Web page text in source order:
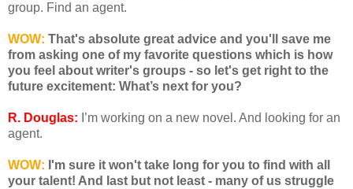
group. Find an agent.
WOW: That's absolute great advice and you'll save me
from asking one of my favorite questions which is how
you feel about writer's groups - so let's get right to the
future excitement: What’s next for you?
R. Douglas: I’m working on a new novel. And looking for an
agent.
WOW: I'm sure it won't take long for you to find with all
your talent! And last but not least - many of us struggle